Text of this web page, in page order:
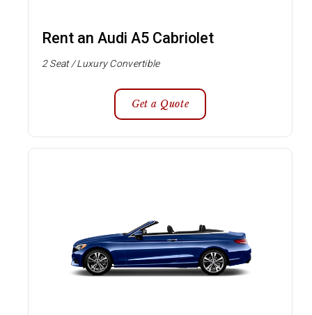
Rent an Audi A5 Cabriolet
2 Seat / Luxury Convertible
Get a Quote